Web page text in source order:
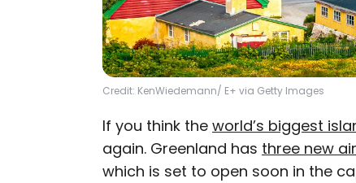
Credit: KenWiedemann/ E+ via Getty Images
If you think the world’s biggest
again. Greenland has three new
which is set to open soon in the